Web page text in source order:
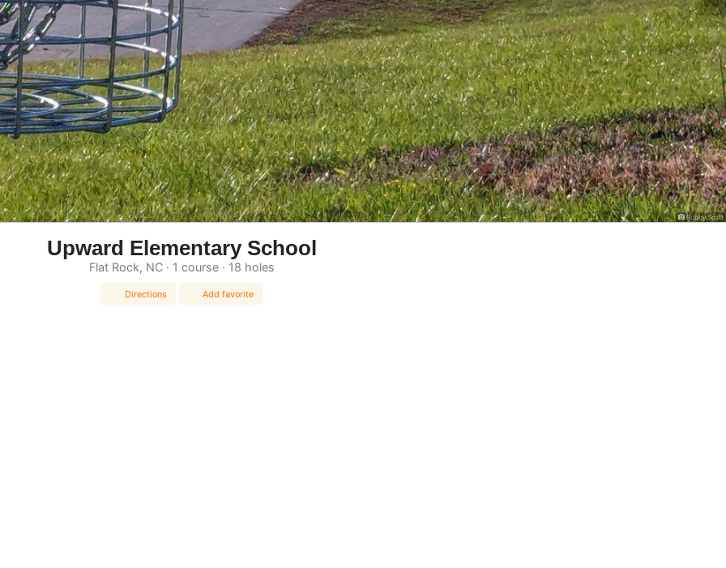
Bobby Scott
Upward Elementary School
Flat Rock, NC · 1 course · 18 holes
Directions Add favorite